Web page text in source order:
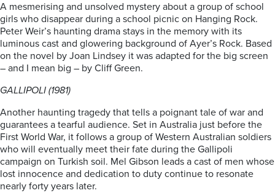
A mesmerising and unsolved mystery about a group of school
girls who disappear during a school picnic on Hanging Rock.
Peter Weir’s haunting drama stays in the memory with its
luminous cast and glowering background of Ayer’s Rock. Based
on the novel by Joan Lindsey it was adapted for the big screen
– and I mean big – by Cliff Green.
GALLIPOLI (1981)
Another haunting tragedy that tells a poignant tale of war and
guarantees a tearful audience. Set in Australia just before the
First World War, it follows a group of Western Australian soldiers
who will eventually meet their fate during the Gallipoli
campaign on Turkish soil. Mel Gibson leads a cast of men whose
lost innocence and dedication to duty continue to resonate
nearly forty years later.